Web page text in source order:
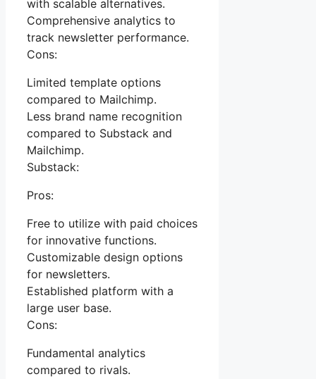
with scalable alternatives.
Comprehensive analytics to
track newsletter performance.
Cons:
Limited template options
compared to Mailchimp.
Less brand name recognition
compared to Substack and
Mailchimp.
Substack:
Pros:
Free to utilize with paid choices
for innovative functions.
Customizable design options
for newsletters.
Established platform with a
large user base.
Cons:
Fundamental analytics
compared to rivals.